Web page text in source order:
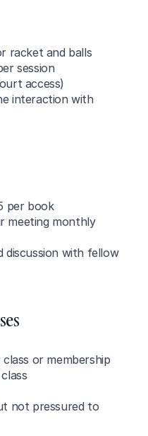
racket and balls
session
access)
interaction with
per book
meeting monthly
discussion with fellow
or membership
not pressured to